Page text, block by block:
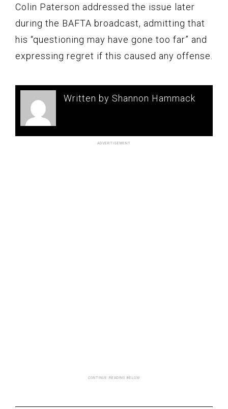
Colin Paterson addressed the issue later
during the BAFTA broadcast, admitting that
his “questioning may have gone too far” and
expressing regret if this caused any offense.
Written by Shannon Hammack